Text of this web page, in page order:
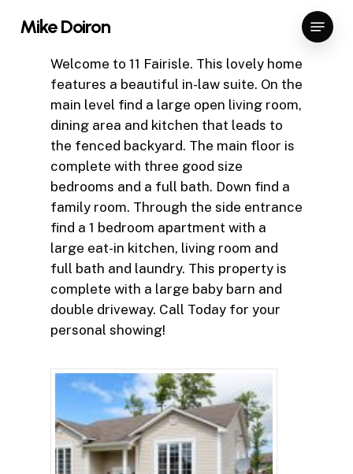
Mike Doiron Menu
Welcome to 11 Fairisle. This lovely home
features a beautiful in-law suite. On the
main level find a large open living room,
dining area and kitchen that leads to
the fenced backyard. The main floor is
complete with three good size
bedrooms and a full bath. Down find a
family room. Through the side entrance
find a 1 bedroom apartment with a
large eat-in kitchen, living room and
full bath and laundry. This property is
complete with a large baby barn and
double driveway. Call Today for your
personal showing!